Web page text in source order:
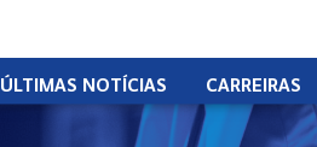
ÚLTIMAS NOTÍCIAS CARREIRAS